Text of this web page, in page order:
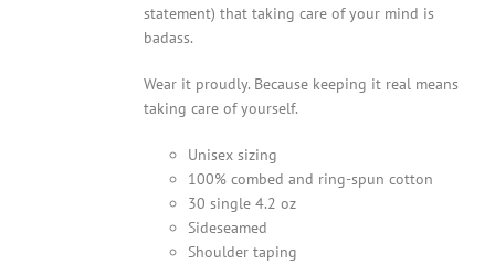
statement) that taking care of your mind is
badass.
Wear it proudly. Because keeping it real means
taking care of yourself.
Unisex sizing
100% combed and ring-spun cotton
30 single 4.2 oz
Sideseamed
Shoulder taping